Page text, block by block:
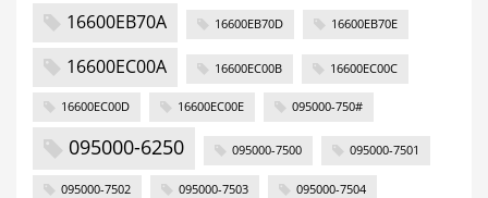
16600EB70A 16600EB70D 16600EB70E
16600EC00A 16600EC00B 16600EC00C
16600EC00D 16600EC00E 095000-750#
095000-6250 095000-7500 095000-7501
095000-7502 095000-7503 095000-7504